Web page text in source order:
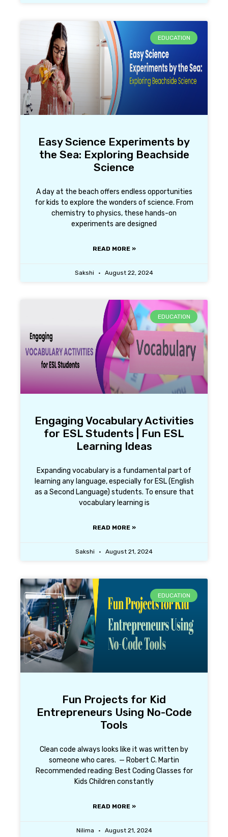
EDUCATION
Easy Science Experiments by
the Sea: Exploring Beachside
Science
A day at the beach offers endless opportunities
for kids to explore the wonders of science. From
chemistry to physics, these hands-on
experiments are designed
READ MORE »
Sakshi August 22, 2024
EDUCATION
Engaging Vocabulary Activities
for ESL Students | Fun ESL
Learning Ideas
Expanding vocabulary is a fundamental part of
learning any language, especially for ESL (English
as a Second Language) students. To ensure that
vocabulary learning is
READ MORE »
Sakshi August 21, 2024
EDUCATION
Fun Projects for Kid
Entrepreneurs Using No-Code
Tools
Clean code always looks like it was written by
someone who cares. — Robert C. Martin
Recommended reading: Best Coding Classes for
Kids Children constantly
READ MORE »
Nilima August 21, 2024